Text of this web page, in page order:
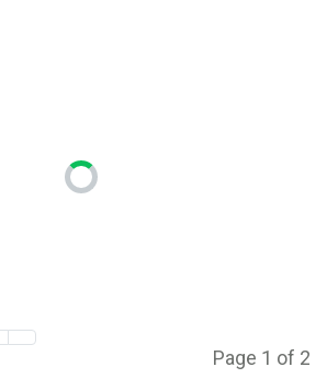
Page 1 of 2